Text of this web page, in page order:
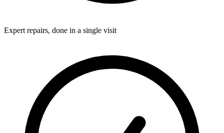
Expert repairs, done in a single visit